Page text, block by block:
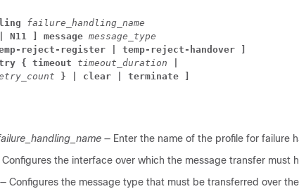
failure_handling_name
N11 ] message message_type
reject-register | temp-reject-handover ]
{ timeout timeout_duration
} clear terminate
— Enter the name of the profile for failure
the interface over which the message transfer must
— Configures the message type that must be transferred over the